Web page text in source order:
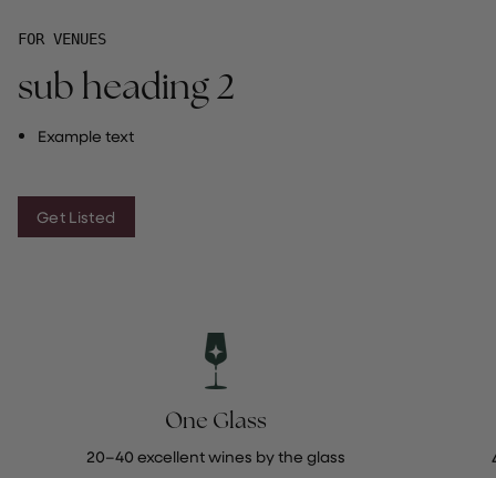
FOR VENUES
sub heading 2
Example text
Get Listed
One Glass
20–40 excellent wines by the glass